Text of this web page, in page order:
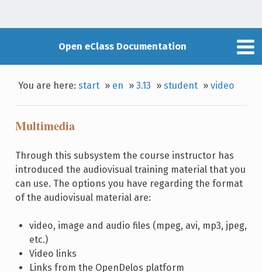
Open eClass Documentation
You are here:start » en »3.13 »student »video
Multimedia
Through this subsystem the course instructor has
introduced the audiovisual training material that you
can use. The options you have regarding the format
of the audiovisual material are:
video, image and audio files (mpeg, avi, mp3, jpeg,
etc.)
Video links
Links from the OpenDelos platform